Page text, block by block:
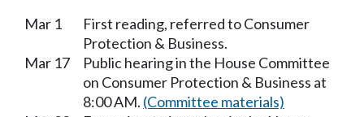
Mar 1
First reading, referred to Consumer
Protection & Business.
Mar 17
Public hearing in the House Committee
on Consumer Protection & Business at
8:00 AM. (Committee materials)